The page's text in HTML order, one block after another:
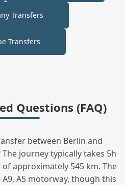
Transfers
Transfers
Questions (FAQ)
between Berlin and
journey typically takes 5h
approximately 545 km. The
A5 motorway, though this